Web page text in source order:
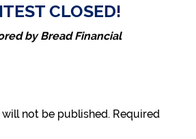
CLOSED!
by Bread Financial
not be published. Required